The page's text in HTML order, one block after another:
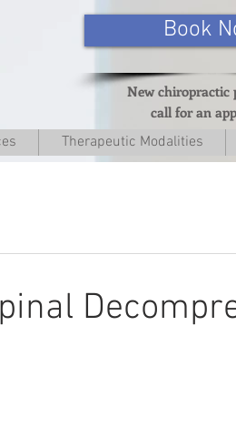
Book
New chiropractic
call for an
Therapeutic Modalities